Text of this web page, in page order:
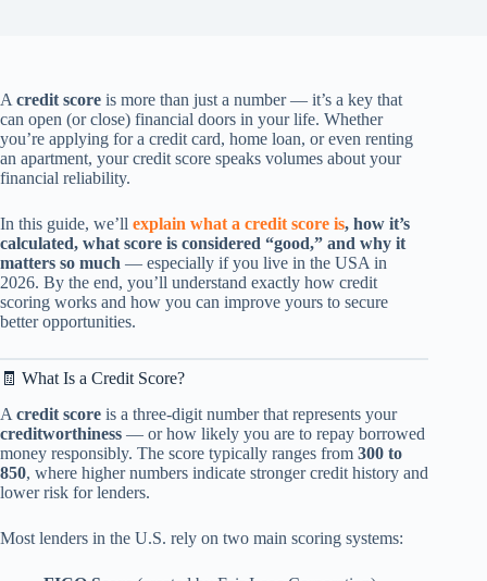
A credit score is more than just a number — it’s a key that
can open (or close) financial doors in your life. Whether
you’re applying for a credit card, home loan, or even renting
an apartment, your credit score speaks volumes about your
financial reliability.
In this guide, we’ll explain what a credit score is, how it’s
calculated, what score is considered “good,” and why it
matters so much — especially if you live in the USA in
2026. By the end, you’ll understand exactly how credit
scoring works and how you can improve yours to secure
better opportunities.
🧾 What Is a Credit Score?
A credit score is a three-digit number that represents your
creditworthiness — or how likely you are to repay borrowed
money responsibly. The score typically ranges from 300 to
850, where higher numbers indicate stronger credit history and
lower risk for lenders.
Most lenders in the U.S. rely on two main scoring systems: